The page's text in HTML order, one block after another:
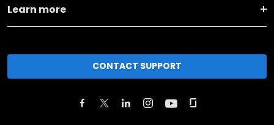
Learn more
CONTACT SUPPORT